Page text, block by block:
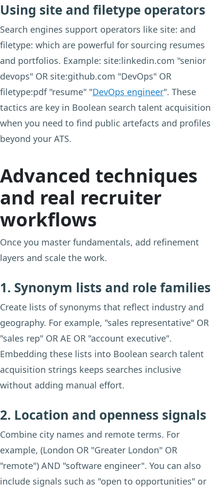
Using site and filetype operators
Search engines support operators like site: and
filetype: which are powerful for sourcing resumes
and portfolios. Example: site:linkedin.com "senior
devops" OR site:github.com "DevOps" OR
filetype:pdf "resume" "DevOps engineer". These
tactics are key in Boolean search talent acquisition
when you need to find public artefacts and profiles
beyond your ATS.
Advanced techniques
and real recruiter
workflows
Once you master fundamentals, add refinement
layers and scale the work.
1. Synonym lists and role families
Create lists of synonyms that reflect industry and
geography. For example, "sales representative" OR
"sales rep" OR AE OR "account executive".
Embedding these lists into Boolean search talent
acquisition strings keeps searches inclusive
without adding manual effort.
2. Location and openness signals
Combine city names and remote terms. For
example, (London OR "Greater London" OR
"remote") AND "software engineer". You can also
include signals such as "open to opportunities" or